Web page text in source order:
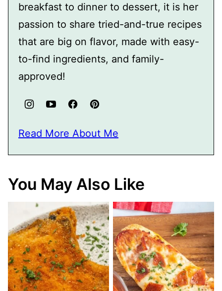
breakfast to dinner to dessert, it is her
passion to share tried-and-true recipes
that are big on flavor, made with easy-
to-find ingredients, and family-
approved!
Read More About Me
You May Also Like